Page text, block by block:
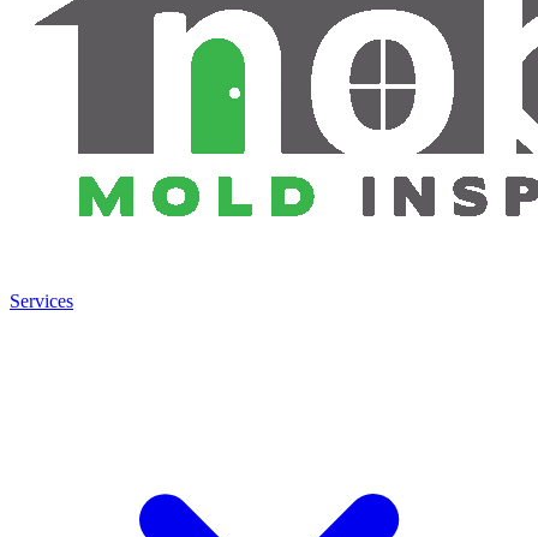
Services